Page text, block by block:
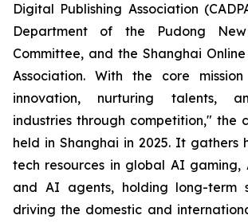
Digital Publishing Association
Department of the Pudong
Committee, and the Shanghai
Association. With the core
innovation, nurturing talents,
industries through competition," the
held in Shanghai in 2025. It gathers
tech resources in global AI gaming,
and AI agents, holding long-term
driving the domestic and